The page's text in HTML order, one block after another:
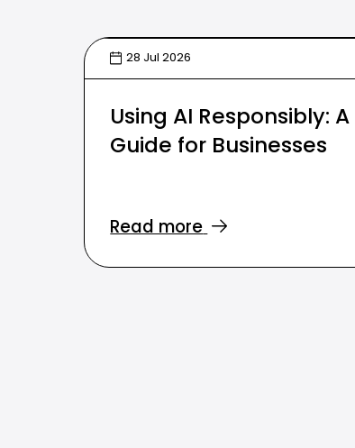
28 Jul 2026
Using AI Responsibly: A
Guide for Businesses
Read more